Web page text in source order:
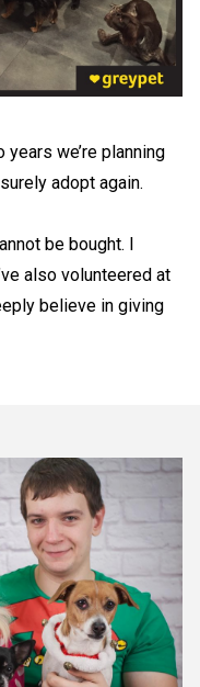
we’re planning
adopt again.
be bought. I
also volunteered at
believe in giving